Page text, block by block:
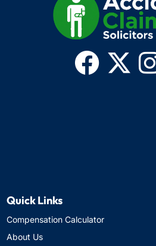
Quick Links
Compensation Calculator
About Us